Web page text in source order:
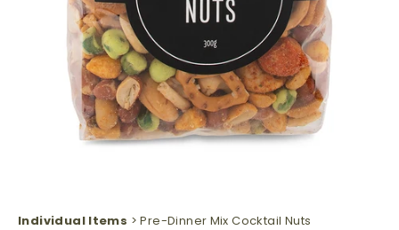
Individual Items > Pre-Dinner Mix Cocktail Nuts